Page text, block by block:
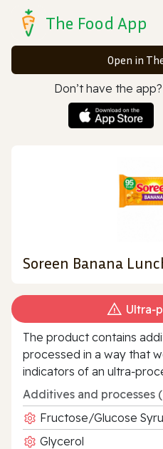
The Food App
Open in
Don’t have the
Soreen Banana
The product contains
processed in a way that
indicators of an
Additives and processes
Fructose/Glucose
Glycerol